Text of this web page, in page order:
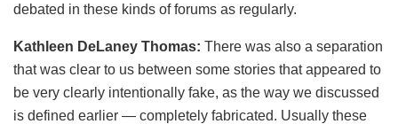
debated in these kinds of forums as regularly.
Kathleen DeLaney Thomas: There was also a separation
that was clear to us between some stories that appeared to
be very clearly intentionally fake, as the way we discussed
is defined earlier — completely fabricated. Usually these